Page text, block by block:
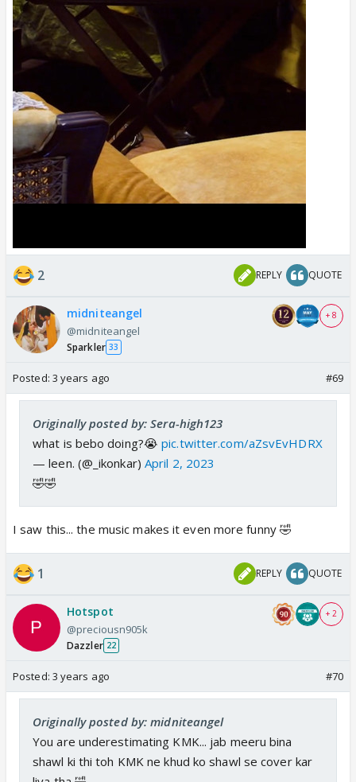
2 REPLY QUOTE
midniteangel
@midniteangel
Sparkler 33
+ 8
Posted: 3 years ago #69
Originally posted by: Sera-high123
what is bebo doing?😭pic.twitter.com/aZsvEvHDRX
— leen. (@_ikonkar) April 2, 2023
🤣🤣
I saw this... the music makes it even more funny 🤣
1 REPLY QUOTE
Hotspot
@preciousn905k
Dazzler 22
+ 2
Posted: 3 years ago #70
Originally posted by: midniteangel
You are underestimating KMK... jab meeru bina
shawl ki thi toh KMK ne khud ko shawl se cover kar